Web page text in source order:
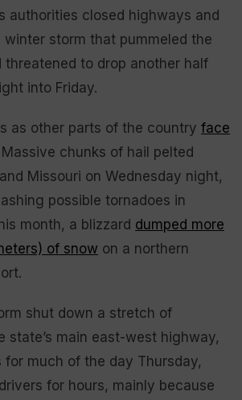
authorities closed highways and
winter storm that pummeled the
threatened to drop another half
into Friday.
as other parts of the country face
chunks of hail pelted
Missouri on Wednesday night,
possible tornadoes in
month, a blizzard dumped more
of snow on a northern
shut down a stretch of
state’s main east-west highway,
for much of the day Thursday,
for hours, mainly because